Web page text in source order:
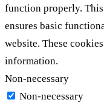
function properly.
ensures basic
website. These
information.
Non-necessary
Non-necessary